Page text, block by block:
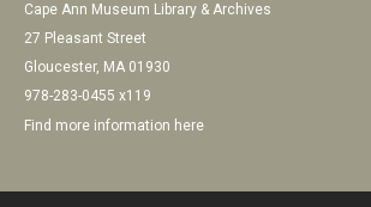
Cape Ann Museum Library & Archives
27 Pleasant Street
Gloucester, MA 01930
978-283-0455 x119
Find more information here